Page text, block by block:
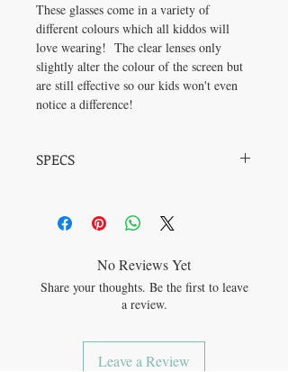
These glasses come in a variety of
different colours which all kiddos will
love wearing! The clear lenses only
slightly alter the colour of the screen but
are still effective so our kids won't even
notice a difference!
SPECS
No Reviews Yet
Share your thoughts. Be the first to leave
a review.
Leave a Review